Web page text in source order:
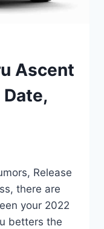
Ascent
Date,
Release
there are
your 2022
betters the